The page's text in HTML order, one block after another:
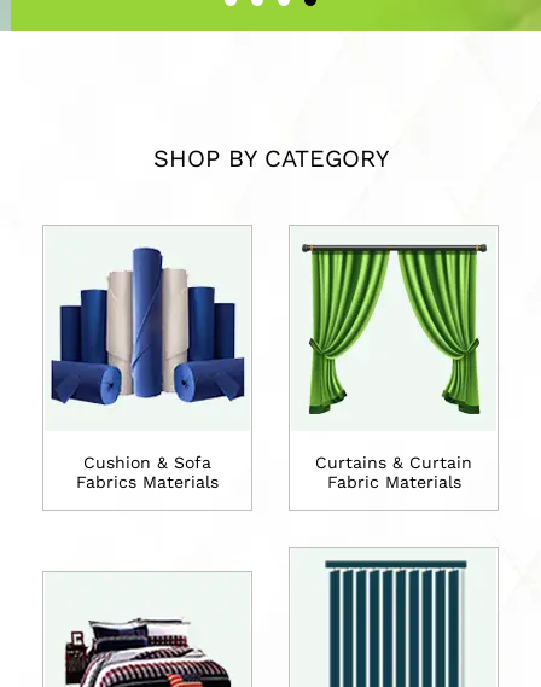
SHOP BY CATEGORY
Cushion & Sofa
Fabrics Materials
Curtains & Curtain
Fabric Materials